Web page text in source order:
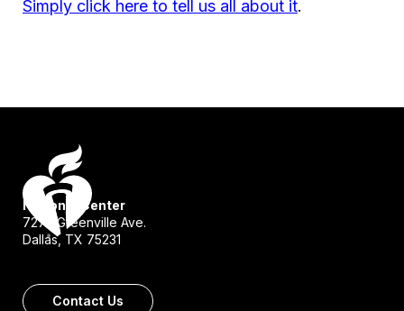
Simply click here to tell us all about it.
National Center
7272 Greenville Ave.
Dallas, TX 75231
Contact Us